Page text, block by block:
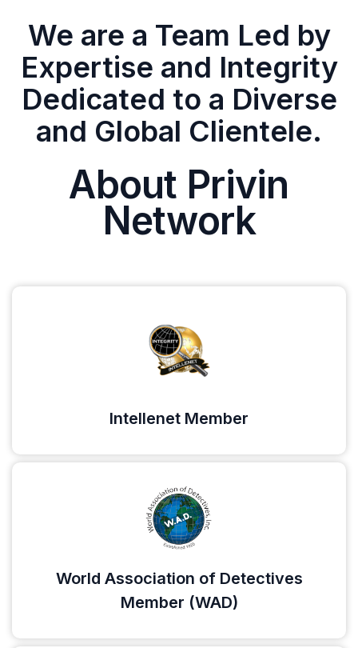
We are a Team Led by
Expertise and Integrity
Dedicated to a Diverse
and Global Clientele.
About Privin
Network
Intellenet Member
World Association of Detectives
Member (WAD)